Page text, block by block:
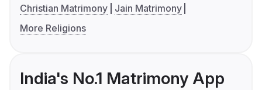
Christian Matrimony
Jain Matrimony
More Religions
India's No.1 Matrimony App